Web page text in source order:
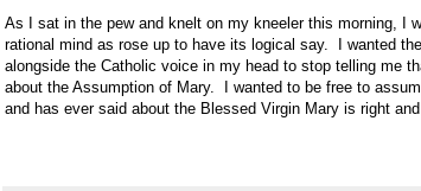
As I sat in the pew and knelt on my kneeler this morning, I
rational mind as rose up to have its logical say. I wanted
alongside the Catholic voice in my head to stop telling me
about the Assumption of Mary. I wanted to be free to
and has ever said about the Blessed Virgin Mary is right and